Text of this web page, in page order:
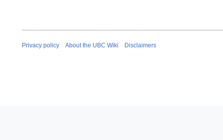
Privacy policy About the UBC Wiki Disclaimers